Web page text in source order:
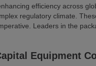
efficiency across
regulatory climate.
Leaders in the
Equipment